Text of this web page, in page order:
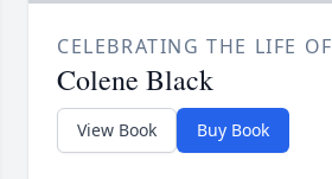
CELEBRATING THE LIFE OF
Colene Black
View Book Buy Book